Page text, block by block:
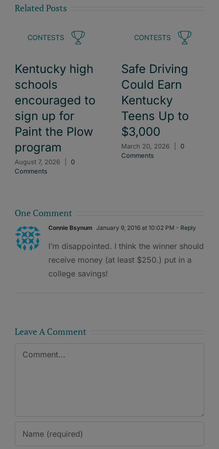
Related Posts
Kentucky high
schools
encouraged to
sign up for
Paint the Plow
program
August 7, 2026
0
Comments
Safe Driving
Could Earn
Kentucky
Teens Up to
$3,000
March 20, 2026
0
Comments
One Comment
Connie Bsynum January 9, 2016 at 10:02 PM - Reply
I’m disappointed. I think the winner should
receive money (at least $250.) put in a
college savings!
Leave A Comment
Comment